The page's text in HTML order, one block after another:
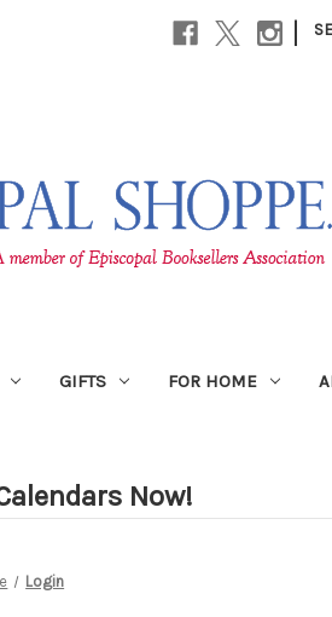
|
GIFTS FOR HOME
Now!
Login